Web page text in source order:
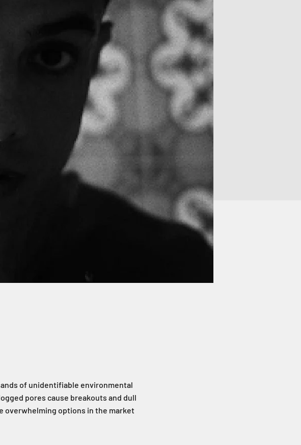
of unidentifiable environmental
pores cause breakouts and dull
overwhelming options in the market